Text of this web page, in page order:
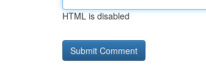
HTML is disabled